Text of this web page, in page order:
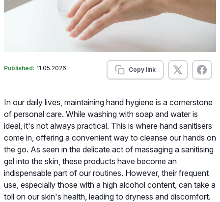
Published: 11.05.2026 Copy link
In our daily lives, maintaining hand hygiene is a cornerstone
of personal care. While washing with soap and water is
ideal, it's not always practical. This is where hand sanitisers
come in, offering a convenient way to cleanse our hands on
the go. As seen in the delicate act of massaging a sanitising
gel into the skin, these products have become an
indispensable part of our routines. However, their frequent
use, especially those with a high alcohol content, can take a
toll on our skin's health, leading to dryness and discomfort.